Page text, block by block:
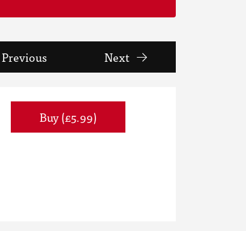
Previous Next
Buy (£5.99)